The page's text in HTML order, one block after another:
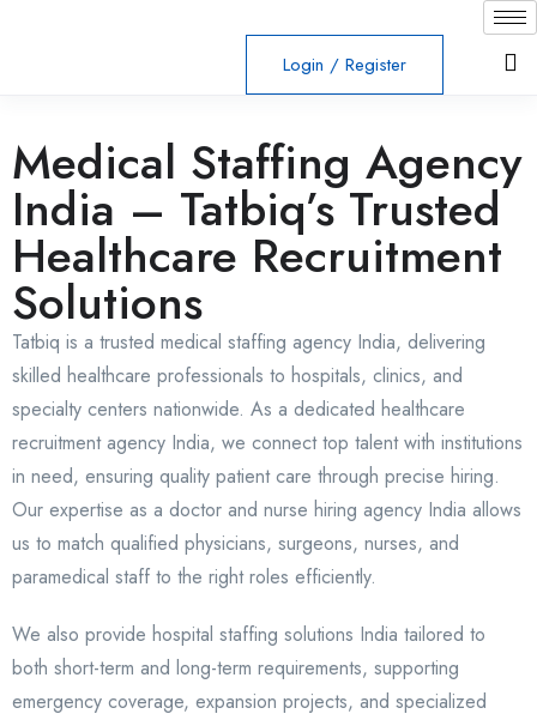
Login / Register
Medical Staffing Agency
India – Tatbiq’s Trusted
Healthcare Recruitment
Solutions
Tatbiq is a trusted medical staffing agency India, delivering
skilled healthcare professionals to hospitals, clinics, and
specialty centers nationwide. As a dedicated healthcare
recruitment agency India, we connect top talent with institutions
in need, ensuring quality patient care through precise hiring.
Our expertise as a doctor and nurse hiring agency India allows
us to match qualified physicians, surgeons, nurses, and
paramedical staff to the right roles efficiently.
We also provide hospital staffing solutions India tailored to
both short-term and long-term requirements, supporting
emergency coverage, expansion projects, and specialized